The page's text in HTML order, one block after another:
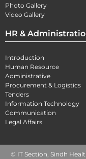
Photo Gallery
Video Gallery
HR &
Introduction
Human Resource
Administrative
Procurement & Logistics
Tenders
Information Technology
Communication
Legal Affairs
© IT Section, Sindh